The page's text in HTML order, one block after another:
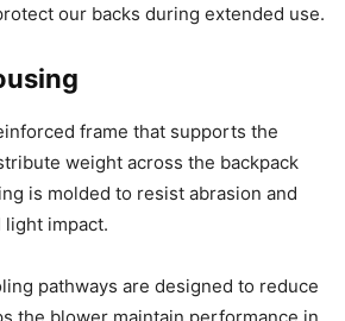
our backs during extended use.
frame that supports the
weight across the backpack
is molded to resist abrasion and
impact.
pathways are designed to reduce